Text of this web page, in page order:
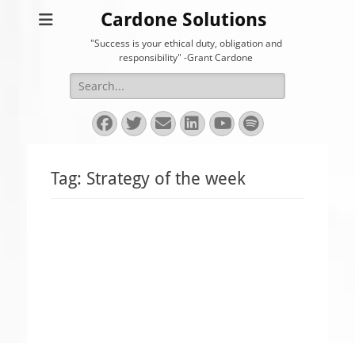
Cardone Solutions
"Success is your ethical duty, obligation and
responsibility" -Grant Cardone
Search
for:
Facebook
Twitter
EmailLinkedIn
YouTube
Spotify
Tag: Strategy of the week